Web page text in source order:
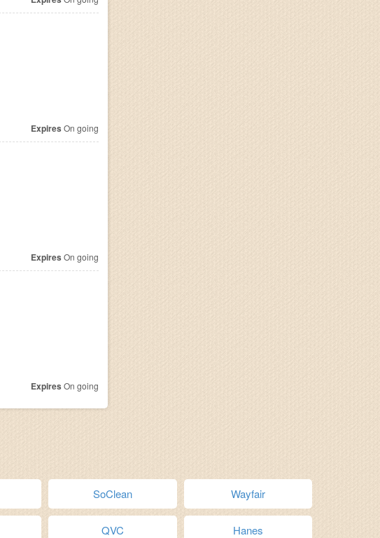
Expires On going
Expires On going
Expires On going
SoClean Wayfair
QVC Hanes